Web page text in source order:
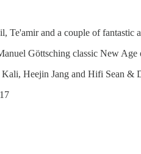
Te'amir and a couple of fantastic
Göttsching classic New Age
Heejin Jang and Hifi Sean &